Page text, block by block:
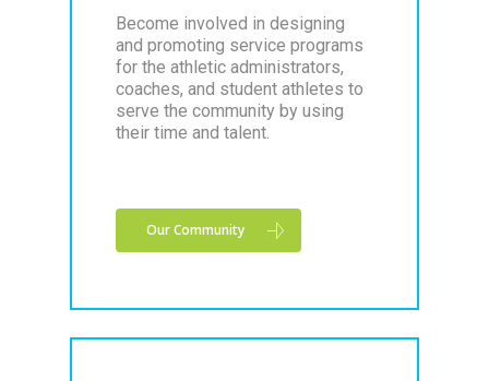
Become involved in designing
and promoting service programs
for the athletic administrators,
coaches, and student athletes to
serve the community by using
their time and talent.
Our Community